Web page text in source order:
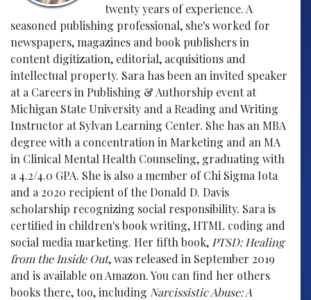
twenty years of experience. A
seasoned publishing professional, she's worked for
newspapers, magazines and book publishers in
content digitization, editorial, acquisitions and
intellectual property. Sara has been an invited speaker
at a Careers in Publishing & Authorship event at
Michigan State University and a Reading and Writing
Instructor at Sylvan Learning Center. She has an MBA
degree with a concentration in Marketing and an MA
in Clinical Mental Health Counseling, graduating with
a 4.2/4.0 GPA. She is also a member of Chi Sigma Iota
and a 2020 recipient of the Donald D. Davis
scholarship recognizing social responsibility. Sara is
certified in children's book writing, HTML coding and
social media marketing. Her fifth book, PTSD: Healing
from the Inside Out, was released in September 2019
and is available on Amazon. You can find her others
books there, too, including Narcissistic Abuse: A